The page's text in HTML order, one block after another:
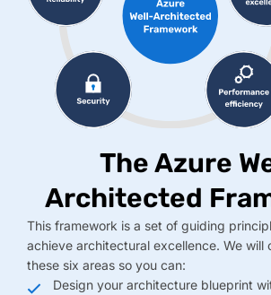
The Azure
Architected
This framework is a set of guiding
achieve architectural excellence. We will
these six areas so you can:
Design your architecture blueprint